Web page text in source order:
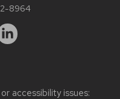
8964
accessibility issues: